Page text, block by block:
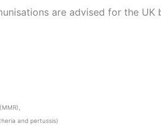
are advised for the UK
and pertussis)